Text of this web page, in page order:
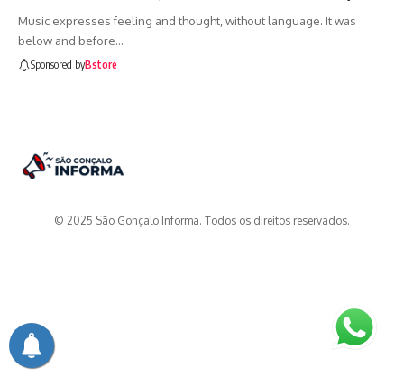
Music expresses feeling and thought, without language. It was
below and before…
Sponsored byBstore
© 2025 São Gonçalo Informa. Todos os direitos reservados.